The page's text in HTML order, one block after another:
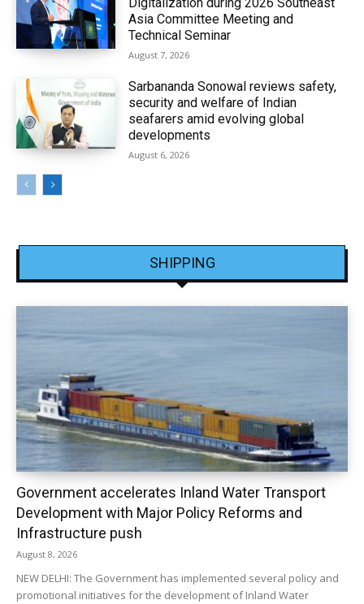
Digitalization during 2026 Southeast
Asia Committee Meeting and
Technical Seminar
August 7, 2026
Sarbananda Sonowal reviews safety,
security and welfare of Indian
seafarers amid evolving global
developments
August 6, 2026
SHIPPING
Government accelerates Inland Water Transport
Development with Major Policy Reforms and
Infrastructure push
August 8, 2026
NEW DELHI: The Government has implemented several policy and
promotional initiatives for the development of Inland Water